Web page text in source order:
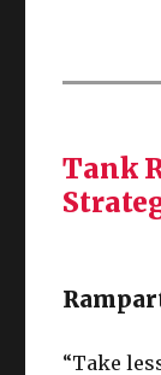
Tank
“Take